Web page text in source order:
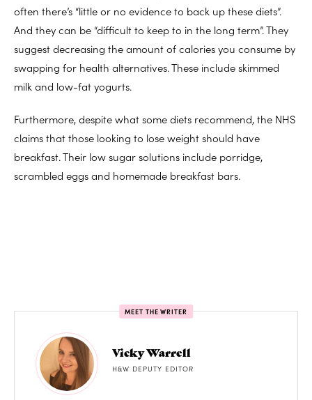
often there’s “little or no evidence to back up these diets”.
And they can be “difficult to keep to in the long term”. They
suggest decreasing the amount of calories you consume by
swapping for health alternatives. These include skimmed
milk and low-fat yogurts.
Furthermore, despite what some diets recommend, the NHS
claims that those looking to lose weight should have
breakfast. Their low sugar solutions include porridge,
scrambled eggs and homemade breakfast bars.
MEET THE WRITER
Vicky Warrell
H&W DEPUTY EDITOR